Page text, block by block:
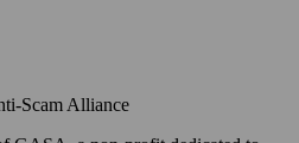
Scam Alliance